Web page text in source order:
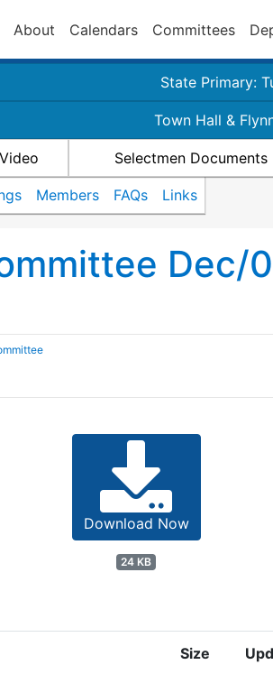
About Calendars Committees
State Primary:
Town Hall &
Selectmen Documents
Members FAQs Links
Dec/
Download Now
24 KB
Size